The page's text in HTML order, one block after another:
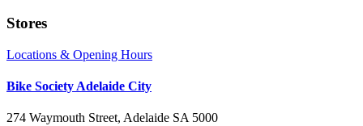
Stores
Locations & Opening Hours
Bike Society Adelaide City
274 Waymouth Street, Adelaide SA 5000